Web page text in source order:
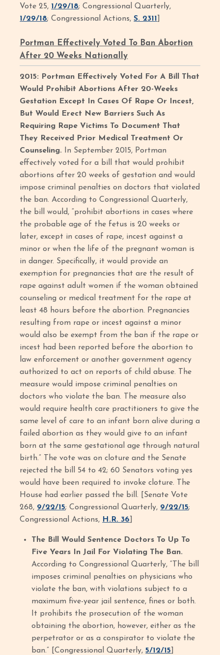
Vote 25, 1/29/18; Congressional Quarterly,
1/29/18; Congressional Actions,S. 2311
Portman Effectively Voted To Ban Abortion
After 20 Weeks Nationally
2015: Portman Effectively Voted For A Bill That
Would Prohibit Abortions After 20-Weeks
Gestation Except In Cases Of Rape Or Incest,
But Would Erect New Barriers Such As
Requiring Rape Victims To Document That
They Received Prior Medical Treatment Or
Counseling. In September 2015, Portman
effectively voted for a bill that would prohibit
abortions after 20 weeks of gestation and would
impose criminal penalties on doctors that violated
the ban. According to Congressional Quarterly,
the bill would, “prohibit abortions in cases where
the probable age of the fetus is 20 weeks or
later, except in cases of rape, incest against a
minor or when the life of the pregnant woman is
in danger. Specifically, it would provide an
exemption for pregnancies that are the result of
rape against adult women if the woman obtained
counseling or medical treatment for the rape at
least 48 hours before the abortion. Pregnancies
resulting from rape or incest against a minor
would also be exempt from the ban if the rape or
incest had been reported before the abortion to
law enforcement or another government agency
authorized to act on reports of child abuse. The
measure would impose criminal penalties on
doctors who violate the ban. The measure also
would require health care practitioners to give the
same level of care to an infant born alive during a
failed abortion as they would give to an infant
born at the same gestational age through natural
birth.” The vote was on cloture and the Senate
rejected the bill 54 to 42; 60 Senators voting yes
would have been required to invoke cloture. The
House had earlier passed the bill. [Senate Vote
268, 9/22/15; Congressional Quarterly, 9/22/15;
Congressional Actions, H.R. 36
The Bill Would Sentence Doctors To Up To
Five Years In Jail For Violating The Ban.
According to Congressional Quarterly, “The bill
imposes criminal penalties on physicians who
violate the ban, with violations subject to a
maximum five-year jail sentence, fines or both.
It prohibits the prosecution of the woman
obtaining the abortion, however, either as the
perpetrator or as a conspirator to violate the
ban.” [Congressional Quarterly,5/12/15